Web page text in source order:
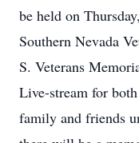
be held on
Southern Nevada
S. Veterans
Live-stream for
family and friends